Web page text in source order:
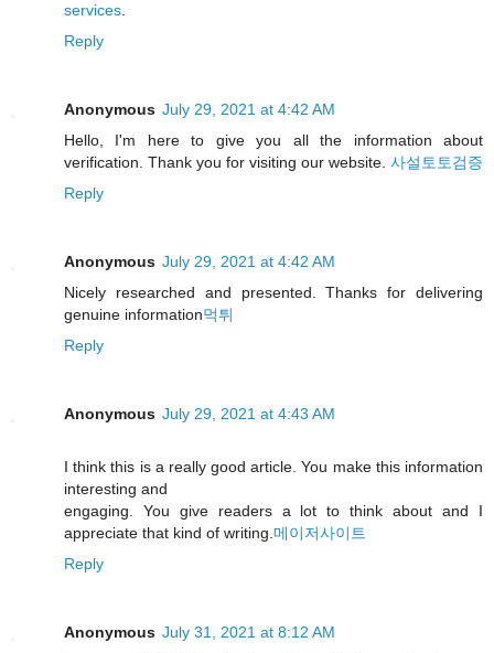
services.
Reply
Anonymous July 29, 2021 at 4:42 AM
Hello, I'm here to give you all the information about
verification. Thank you for visiting our website. 사설토토검증
Reply
Anonymous July 29, 2021 at 4:42 AM
Nicely researched and presented. Thanks for delivering
genuine information먹튀
Reply
Anonymous July 29, 2021 at 4:43 AM
I think this is a really good article. You make this information
interesting and
engaging. You give readers a lot to think about and I
appreciate that kind of writing.메이저사이트
Reply
Anonymous July 31, 2021 at 8:12 AM